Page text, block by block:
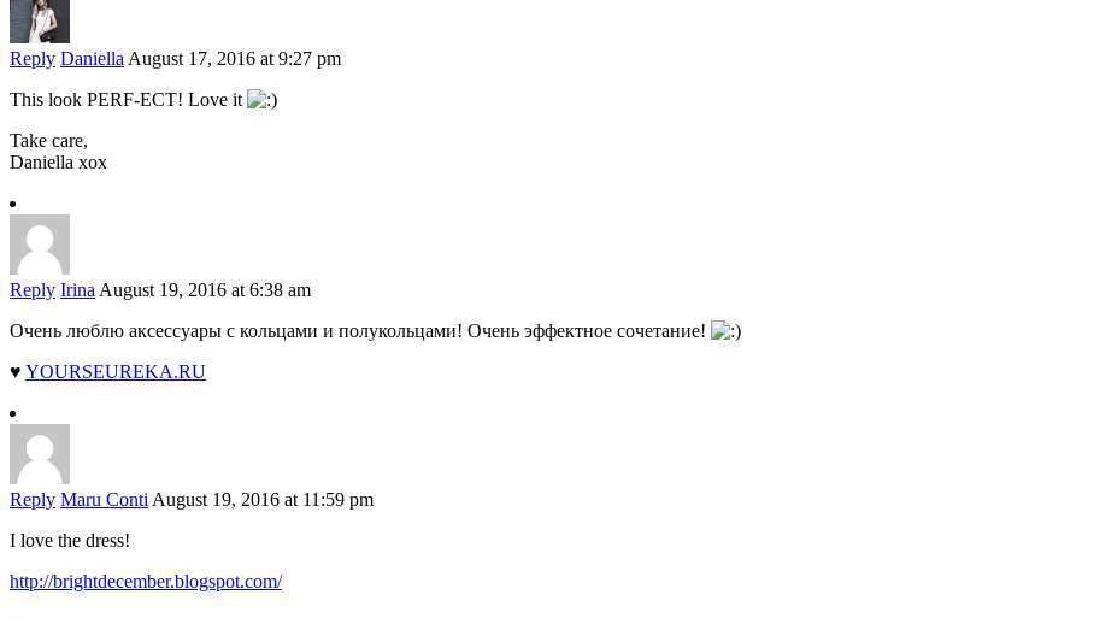
Reply Daniella August 17, 2016 at 9:27 pm
This look PERF-ECT! Love it
Take care,
Daniella xox
Reply Irina August 19, 2016 at 6:38 am
Очень люблю аксессуары с кольцами и полукольцами! Очень эффектное сочетание!
♥ YOURSEUREKA.RU
Reply Maru Conti August 19, 2016 at 11:59 pm
I love the dress!
http://brightdecember.blogspot.com/